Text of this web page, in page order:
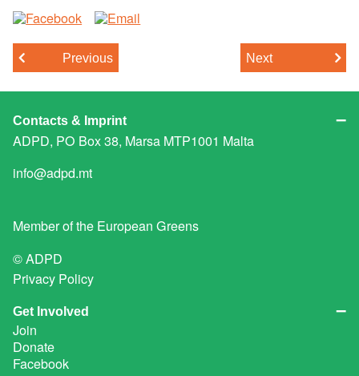
Previous Next
Contacts & Imprint
ADPD, PO Box 38, Marsa MTP1001 Malta
info@adpd.mt
Member of the European Greens
© ADPD
Privacy Policy
Get Involved
Join
Donate
Facebook